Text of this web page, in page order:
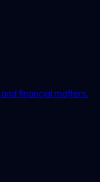
financial matters.